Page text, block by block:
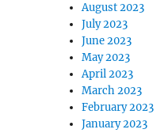
August 2023
July 2023
June 2023
May 2023
April 2023
March 2023
February 2023
January 2023